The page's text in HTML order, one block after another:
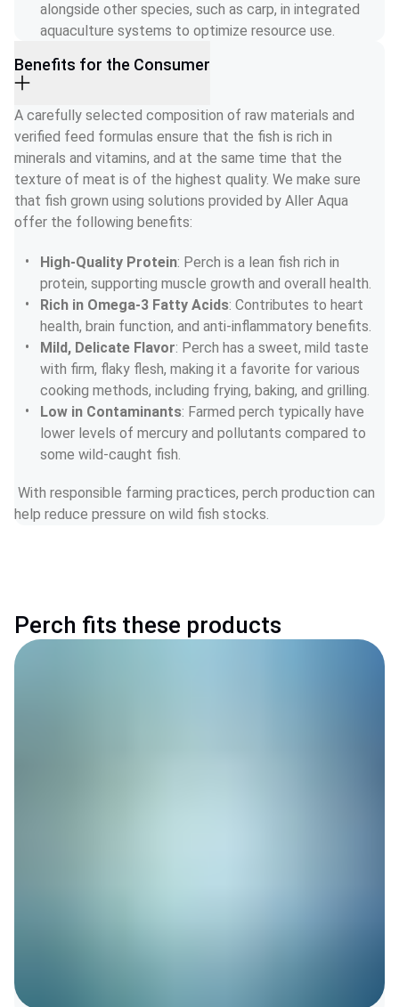
alongside other species, such as carp, in integrated
aquaculture systems to optimize resource use.
Benefits for the Consumer
A carefully selected composition of raw materials and
verified feed formulas ensure that the fish is rich in
minerals and vitamins, and at the same time that the
texture of meat is of the highest quality. We make sure
that fish grown using solutions provided by Aller Aqua
offer the following benefits:
High-Quality Protein: Perch is a lean fish rich in
protein, supporting muscle growth and overall health.
Rich in Omega-3 Fatty Acids: Contributes to heart
health, brain function, and anti-inflammatory benefits.
Mild, Delicate Flavor: Perch has a sweet, mild taste
with firm, flaky flesh, making it a favorite for various
cooking methods, including frying, baking, and grilling.
Low in Contaminants: Farmed perch typically have
lower levels of mercury and pollutants compared to
some wild-caught fish.
help reduce pressure on wild fish stocks.
Perch fits these products